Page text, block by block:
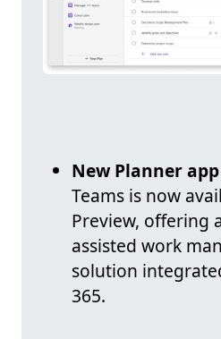
New Planner app
Teams is now
Preview, offering
assisted work
solution
365.